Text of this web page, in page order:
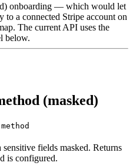
onboarding — which would let
to a connected Stripe account on
The current API uses the
below.
(masked)
fields masked. Returns
is configured.